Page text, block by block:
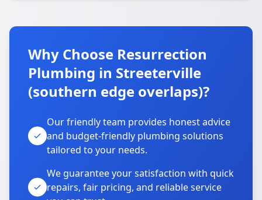
Why Choose Resurrection
Plumbing in Streeterville
(southern edge overlaps)?
Our friendly team provides honest advice
and budget-friendly plumbing solutions
tailored to your needs.
We guarantee your satisfaction with quick
repairs, fair pricing, and reliable service